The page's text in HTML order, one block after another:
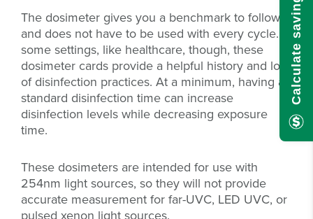
The dosimeter gives you a benchmark to follow
and does not have to be used with every cycle. In
some settings, like healthcare, though, these
dosimeter cards provide a helpful history and log
of disinfection practices. At a minimum, having a
standard disinfection time can increase
disinfection levels while decreasing exposure
time.
These dosimeters are intended for use with
254nm light sources, so they will not provide
accurate measurement for far-UVC, LED UVC, or
pulsed xenon light sources.